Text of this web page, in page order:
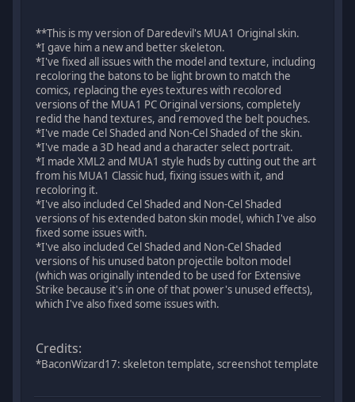
**This is my version of Daredevil's MUA1 Original skin.
*I gave him a new and better skeleton.
*I've fixed all issues with the model and texture, including
recoloring the batons to be light brown to match the
comics, replacing the eyes textures with recolored
versions of the MUA1 PC Original versions, completely
redid the hand textures, and removed the belt pouches.
*I've made Cel Shaded and Non-Cel Shaded of the skin.
*I've made a 3D head and a character select portrait.
*I made XML2 and MUA1 style huds by cutting out the art
from his MUA1 Classic hud, fixing issues with it, and
recoloring it.
*I've also included Cel Shaded and Non-Cel Shaded
versions of his extended baton skin model, which I've also
fixed some issues with.
*I've also included Cel Shaded and Non-Cel Shaded
versions of his unused baton projectile bolton model
(which was originally intended to be used for Extensive
Strike because it's in one of that power's unused effects),
which I've also fixed some issues with.
Credits:
*BaconWizard17: skeleton template, screenshot template